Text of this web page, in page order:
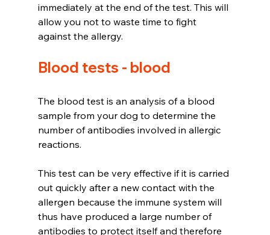
immediately at the end of the test. This will
allow you not to waste time to fight
against the allergy.
Blood tests - blood
The blood test is an analysis of a blood
sample from your dog to determine the
number of antibodies involved in allergic
reactions.
This test can be very effective if it is carried
out quickly after a new contact with the
allergen because the immune system will
thus have produced a large number of
antibodies to protect itself and therefore